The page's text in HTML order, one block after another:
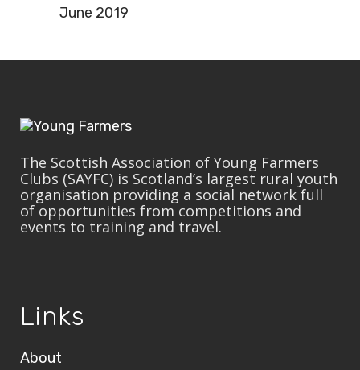
June 2019
The Scottish Association of Young Farmers
Clubs (SAYFC) is Scotland’s largest rural youth
organisation providing a social network full
of opportunities from competitions and
events to training and travel.
Links
About